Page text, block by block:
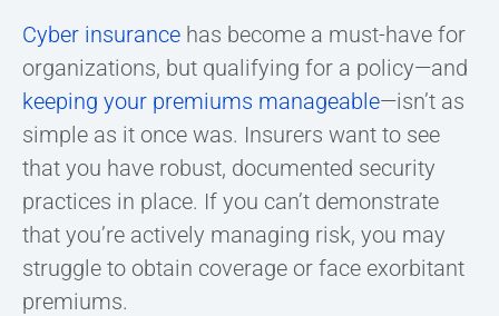
Cyber insurance has become a must-have for
organizations, but qualifying for a policy—and
keeping your premiums manageable—isn’t as
simple as it once was. Insurers want to see
that you have robust, documented security
practices in place. If you can’t demonstrate
that you’re actively managing risk, you may
struggle to obtain coverage or face exorbitant
premiums.